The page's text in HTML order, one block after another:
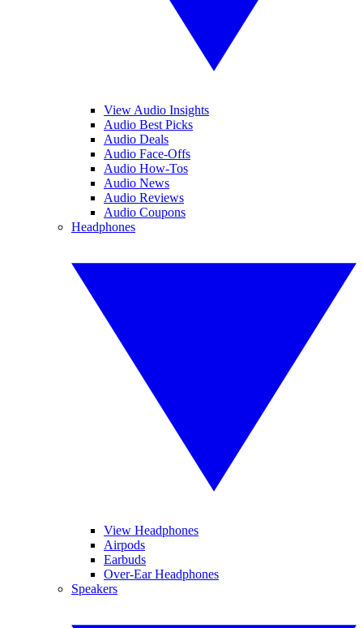
View Audio Insights
Audio Best Picks
Audio Deals
Audio Face-Offs
Audio How-Tos
Audio News
Audio Reviews
Audio Coupons
Headphones
View Headphones
Airpods
Earbuds
Over-Ear Headphones
Speakers